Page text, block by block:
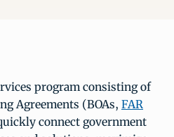
program consisting of
Agreements (BOAs, FAR
connect government